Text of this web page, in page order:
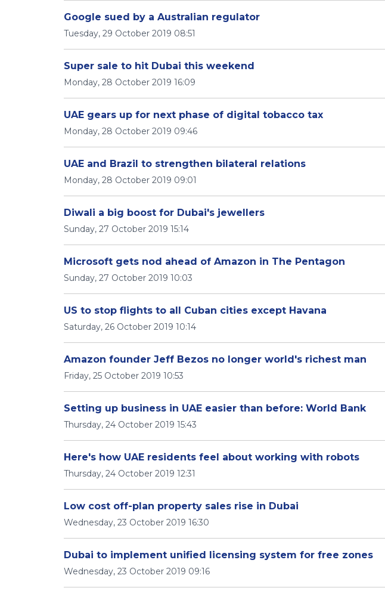
Google sued by a Australian regulator
Tuesday, 29 October 2019 08:51
Super sale to hit Dubai this weekend
Monday, 28 October 2019 16:09
UAE gears up for next phase of digital tobacco tax
Monday, 28 October 2019 09:46
UAE and Brazil to strengthen bilateral relations
Monday, 28 October 2019 09:01
Diwali a big boost for Dubai's jewellers
Sunday, 27 October 2019 15:14
Microsoft gets nod ahead of Amazon in The Pentagon
Sunday, 27 October 2019 10:03
US to stop flights to all Cuban cities except Havana
Saturday, 26 October 2019 10:14
Amazon founder Jeff Bezos no longer world's richest man
Friday, 25 October 2019 10:53
Setting up business in UAE easier than before: World Bank
Thursday, 24 October 2019 15:43
Here's how UAE residents feel about working with robots
Thursday, 24 October 2019 12:31
Low cost off-plan property sales rise in Dubai
Wednesday, 23 October 2019 16:30
Dubai to implement unified licensing system for free zones
Wednesday, 23 October 2019 09:16